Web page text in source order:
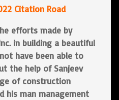
Citation Road
efforts made by
in building a beautiful
have been able to
the help of Sanjeev
of construction
his man management